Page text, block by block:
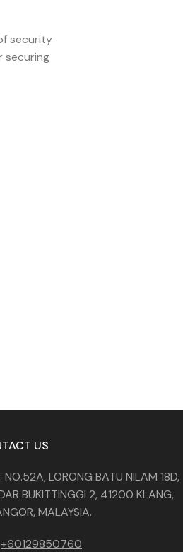
security
securing
US
NO.52A, LORONG BATU NILAM 18D,
BUKITTINGGI 2, 41200 KLANG,
MALAYSIA.
+60129850760